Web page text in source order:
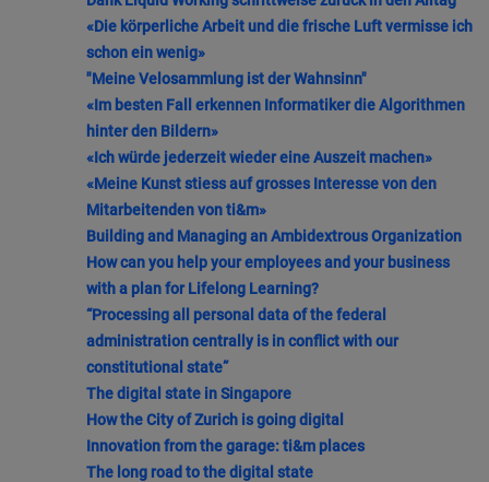
«Die körperliche Arbeit und die frische Luft vermisse ich
schon ein wenig»
"Meine Velosammlung ist der Wahnsinn"
«Im besten Fall erkennen Informatiker die Algorithmen
hinter den Bildern»
«Ich würde jederzeit wieder eine Auszeit machen»
«Meine Kunst stiess auf grosses Interesse von den
Mitarbeitenden von ti&m»
Building and Managing an Ambidextrous Organization
How can you help your employees and your business
with a plan for Lifelong Learning?
“Processing all personal data of the federal
administration centrally is in conflict with our
constitutional state”
The digital state in Singapore
How the City of Zurich is going digital
Innovation from the garage: ti&m places
The long road to the digital state